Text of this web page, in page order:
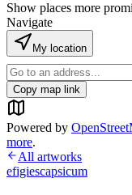
Show places more
Navigate
My location
Copy map link
Powered by
more.
All artworks
efigiescapsicum